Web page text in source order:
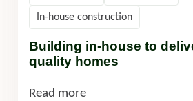
Building in-house to
quality homes
In-house construction
Read more